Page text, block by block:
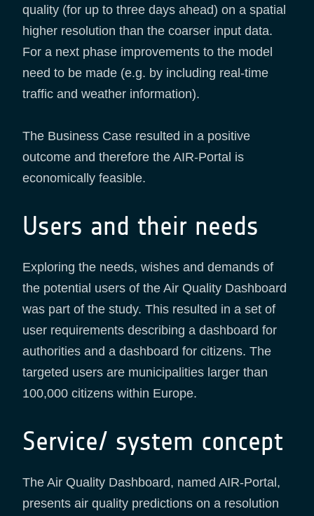
quality (for up to three days ahead) on a spatial
higher resolution than the coarser input data.
For a next phase improvements to the model
need to be made (e.g. by including real-time
traffic and weather information).
The Business Case resulted in a positive
outcome and therefore the AIR-Portal is
economically feasible.
Users and their needs
Exploring the needs, wishes and demands of
the potential users of the Air Quality Dashboard
was part of the study. This resulted in a set of
user requirements describing a dashboard for
authorities and a dashboard for citizens. The
targeted users are municipalities larger than
100,000 citizens within Europe.
Service/ system concept
The Air Quality Dashboard, named AIR-Portal,
presents air quality predictions on a resolution